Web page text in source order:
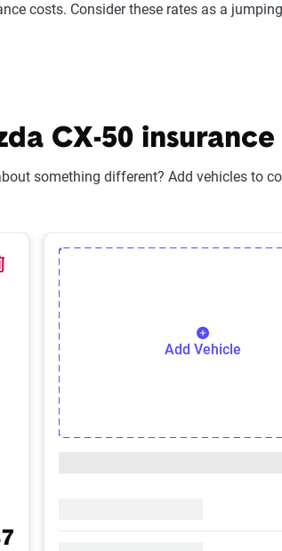
costs. Consider these rates as a
CX-50
something different? Add vehicles to
Vehicle
Selected Vehicle
Add Vehicle